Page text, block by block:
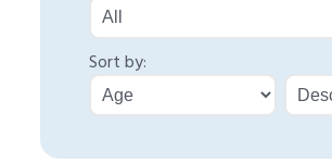
Sort by: